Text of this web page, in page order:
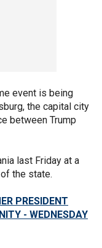
event is being
the capital city
between Trump
last Friday at a
the state.
PRESIDENT
- WEDNESDAY